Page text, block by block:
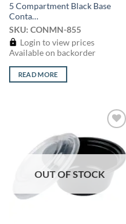
5 Compartment Black Base
Conta…
SKU: CONMN-855
Login to view prices
Available on backorder
READ MORE
wishlist
OUT OF STOCK